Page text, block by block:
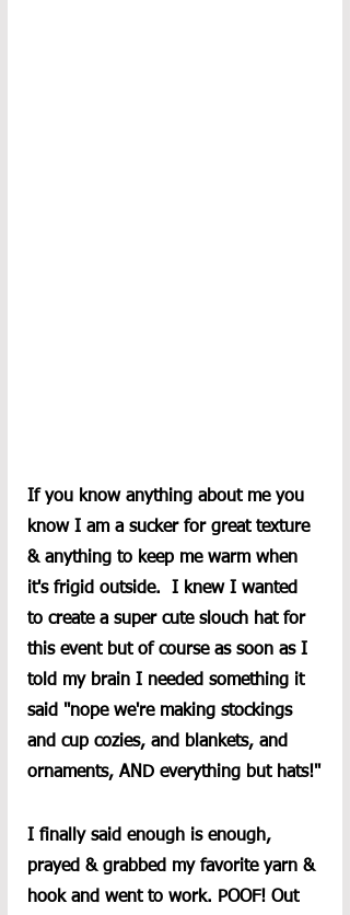
If you know anything about me you
know I am a sucker for great texture
& anything to keep me warm when
it's frigid outside.  I knew I wanted
to create a super cute slouch hat for
this event but of course as soon as I
told my brain I needed something it
said "nope we're making stockings
and cup cozies, and blankets, and
ornaments, AND everything but hats!"
I finally said enough is enough,
prayed & grabbed my favorite yarn &
hook and went to work. POOF! Out